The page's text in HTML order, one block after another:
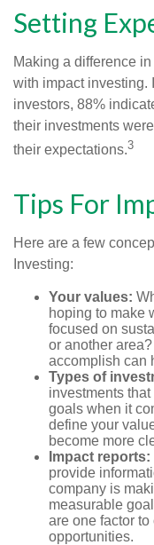
Setting
Making a difference
with impact investing.
investors, 88%
their investments
their expectations.3
Tips For
Here are a few
Investing:
Your values:
hoping to make
focused on
or another
accomplish can
Types of
investments
goals when it
define your
become more
Impact reports:
provide
company is
measurable
are one factor
opportunities.